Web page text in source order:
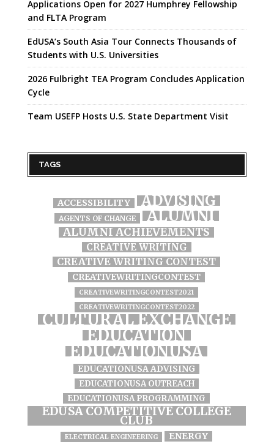
Applications Open for 2027 Humphrey Fellowship
and FLTA Program
EdUSA’s South Asia Tour Connects Thousands of
Students with U.S. Universities
2026 Fulbright TEA Program Concludes Application
Cycle
Team USEFP Hosts U.S. State Department Visit
TAGS
ACCESSIBILITY ADVISING
AGENTS OF CHANGE ALUMNI
ALUMNI ACHIEVEMENTS
CREATIVE WRITING
CREATIVE WRITING CONTEST
CREATIVEWRITINGCONTEST
CREATIVEWRITINGCONTEST2021
CREATIVEWRITINGCONTEST2022
CULTURAL EXCHANGE
EDUCATION
EDUCATIONUSA
EDUCATIONUSA ADVISING
EDUCATIONUSA OUTREACH
EDUCATIONUSA PROGRAMMING
EDUSA COMPETITIVE COLLEGE
CLUB
ELECTRICAL ENGINEERING ENERGY